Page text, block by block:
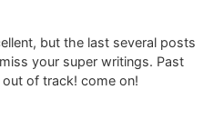
but the last several posts
your super writings. Past
of track! come on!